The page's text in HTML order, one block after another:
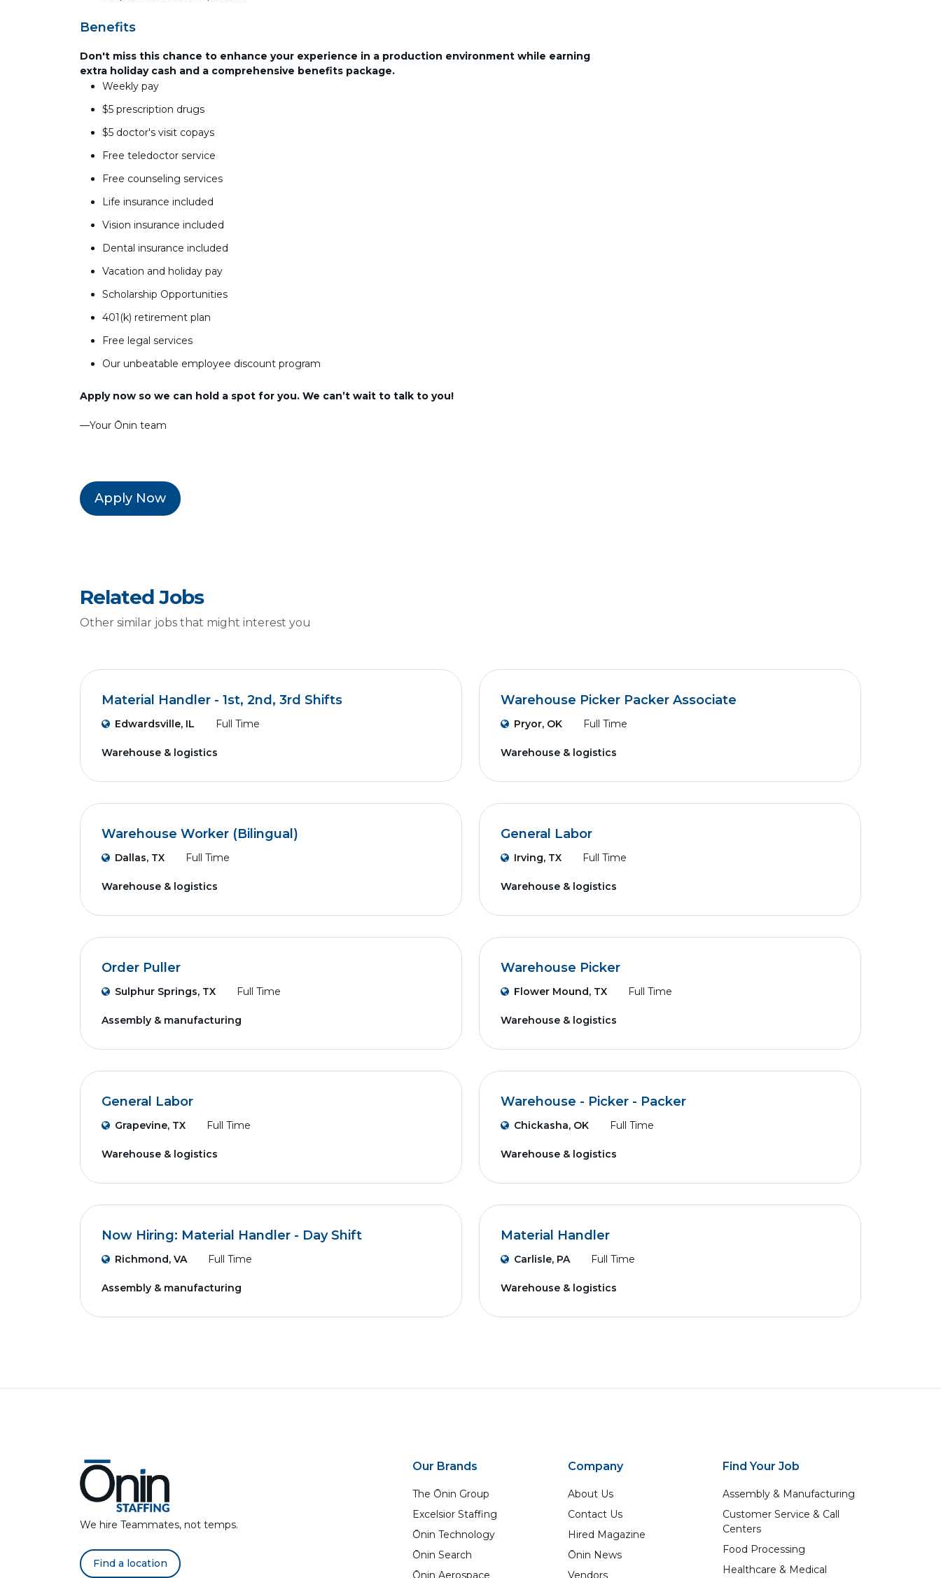
Benefits
Don't miss this chance to enhance your experience in a production environment while earning
extra holiday cash and a comprehensive benefits package.
Weekly pay
$5 prescription drugs
$5 doctor's visit copays
Free teledoctor service
Free counseling services
Life insurance included
Vision insurance included
Dental insurance included
Vacation and holiday pay
Scholarship Opportunities
401(k) retirement plan
Free legal services
Our unbeatable employee discount program
Apply now so we can hold a spot for you. We can’t wait to talk to you!
––Your Ōnin team
Apply Now
Related Jobs
Other similar jobs that might interest you
Material Handler - 1st, 2nd, 3rd Shifts
Edwardsville, IL Full Time
Warehouse & logistics
Warehouse Picker Packer Associate
Pryor, OK Full Time
Warehouse & logistics
Warehouse Worker (Bilingual)
Dallas, TX Full Time
Warehouse & logistics
General Labor
Irving, TX Full Time
Warehouse & logistics
Order Puller
Sulphur Springs, TX Full Time
Assembly & manufacturing
Warehouse Picker
Flower Mound, TX Full Time
Warehouse & logistics
General Labor
Grapevine, TX Full Time
Warehouse & logistics
Warehouse - Picker - Packer
Chickasha, OK Full Time
Warehouse & logistics
Now Hiring: Material Handler - Day Shift
Richmond, VA Full Time
Assembly & manufacturing
Material Handler
Carlisle, PA Full Time
Warehouse & logistics
We hire Teammates, not temps.
Find a location
Our Brands
The Ōnin Group
Excelsior Staffing
Ōnin Technology
Ōnin Search
Ōnin Aerospace
Company
About Us
Contact Us
Hired Magazine
Ōnin News
Vendors
Find Your Job
Assembly & Manufacturing
Customer Service & Call
Centers
Food Processing
Healthcare & Medical